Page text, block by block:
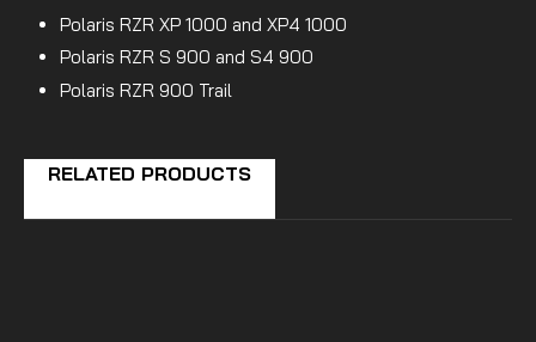
Polaris RZR XP 1000 and XP4 1000
Polaris RZR S 900 and S4 900
Polaris RZR 900 Trail
RELATED PRODUCTS